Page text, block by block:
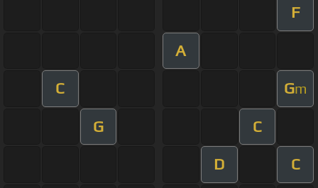
F
A
C Gm
G C
D C